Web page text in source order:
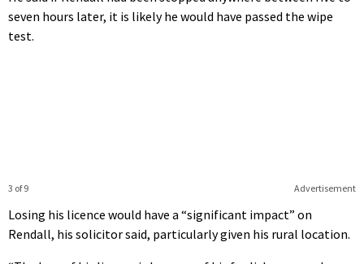
seven hours later, it is likely he would have passed the wipe
test.
Advertisement
3 of 9
Losing his licence would have a “significant impact” on
Rendall, his solicitor said, particularly given his rural location.